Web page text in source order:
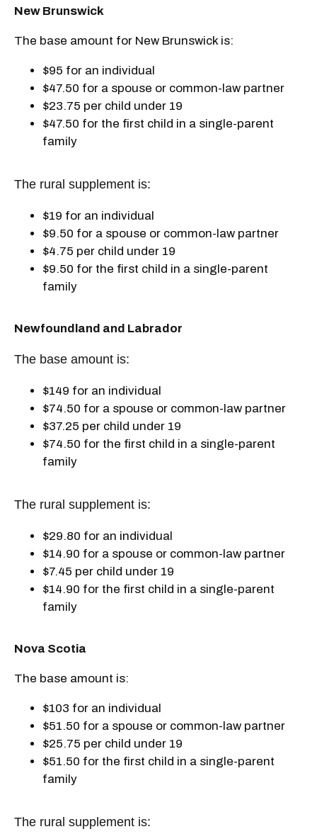
New Brunswick
The base amount for New Brunswick is:
$95 for an individual
$47.50 for a spouse or common-law partner
$23.75 per child under 19
$47.50 for the first child in a single-parent
family
The rural supplement is:
$19 for an individual
$9.50 for a spouse or common-law partner
$4.75 per child under 19
$9.50 for the first child in a single-parent
family
Newfoundland and Labrador
The base amount is:
$149 for an individual
$74.50 for a spouse or common-law partner
$37.25 per child under 19
$74.50 for the first child in a single-parent
family
The rural supplement is:
$29.80 for an individual
$14.90 for a spouse or common-law partner
$7.45 per child under 19
$14.90 for the first child in a single-parent
family
Nova Scotia
The base amount is:
$103 for an individual
$51.50 for a spouse or common-law partner
$25.75 per child under 19
$51.50 for the first child in a single-parent
family
The rural supplement is: